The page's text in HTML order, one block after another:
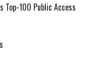
Top-100 Public Access